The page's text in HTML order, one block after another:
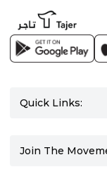
Quick Links:
Join The